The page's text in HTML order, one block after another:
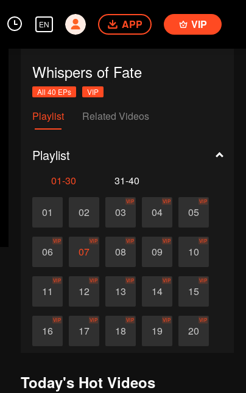
EN APP VIP
Whispers of Fate
All 40 EPs VIP
Playlist Related Videos
Playlist
01-30 31-40
01 02 03
VIP
04
VIP
05
VIP
06
VIP
07
VIP
08
VIP
09
VIP
10
VIP
11
VIP
12
VIP
13
VIP
14
VIP
15
VIP
16
VIP
17
VIP
18
VIP
19
VIP
20
VIP
Today's Hot Videos